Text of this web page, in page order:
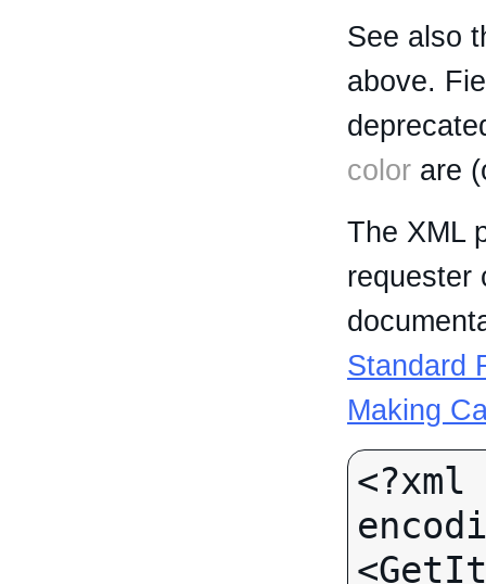
See also
above.
color are
The XML
requester
Standard
Making